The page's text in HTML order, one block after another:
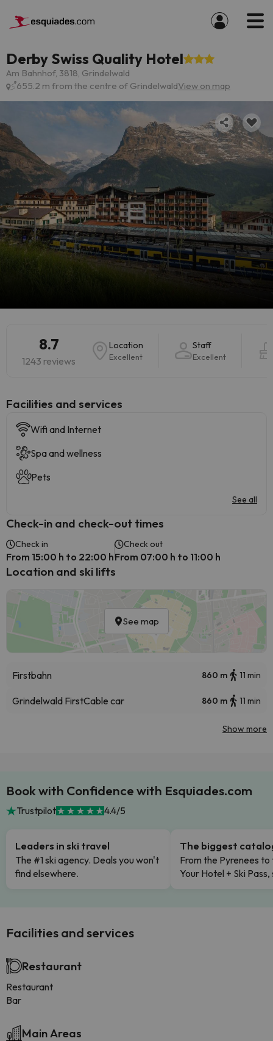
Derby Swiss Quality Hotel
Am Bahnhof, 3818, Grindelwald
655.2 m from the centre of GrindelwaldView on map
8.7
1243 reviews
Location
Excellent
Staff
Excellent
​Facilities and services
Wifi and Internet
Spa and wellness
Pets
See all
Check-in and check-out times
Check in
From 15:00 h to 22:00 h
Check out
From 07:00 h to 11:00 h
Location and ski lifts
See map
Firstbahn 860 m 11 min
Grindelwald FirstCable car 860 m 11 min
Show more
Book with Confidence with Esquiades.com
Trustpilot 4.4/5
Leaders in ski travel
The #1 ski agency. Deals you won't
find elsewhere.
The biggest
From the Pyrenees to
Your Hotel + Ski
Facilities and services
Restaurant
Restaurant
Bar
Main Areas